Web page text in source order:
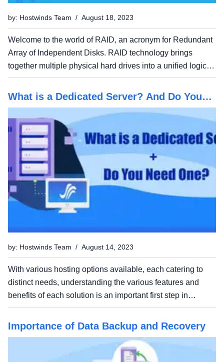
by: Hostwinds Team / August 18, 2023
Welcome to the world of RAID, an acronym for Redundant
Array of Independent Disks. RAID technology brings
together multiple physical hard drives into a unified logical
unit, offering various advantages, including improved data
performance and enhanced reliability. In this...
What is a Dedicated Server? And Do You
Need One?
by: Hostwinds Team / August 14, 2023
With various hosting options available, each catering to
distinct needs, understanding the various features and
benefits of each solution is an important first step in
launching your site or application. In this post, we'll be
chatting about dedicated servers – a hosting...
Importance of Data Backup and Recovery